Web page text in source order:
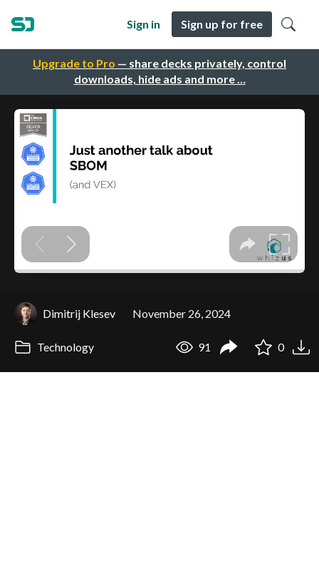
Upgrade to Pro — share decks privately, control
downloads, hide ads and more …
Sign in Sign up for free
Dimitrij Klesev November 26, 2024
Technology 91 0